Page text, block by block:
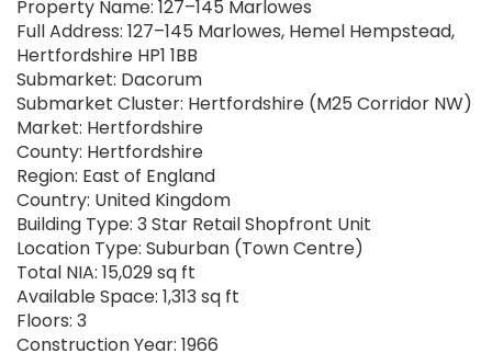
Property Name: 127–145 Marlowes
Full Address: 127–145 Marlowes, Hemel Hempstead,
Hertfordshire HP1 1BB
Submarket: Dacorum
Submarket Cluster: Hertfordshire (M25 Corridor NW)
Market: Hertfordshire
County: Hertfordshire
Region: East of England
Country: United Kingdom
Building Type: 3 Star Retail Shopfront Unit
Location Type: Suburban (Town Centre)
Total NIA: 15,029 sq ft
Available Space: 1,313 sq ft
Floors: 3
Construction Year: 1966